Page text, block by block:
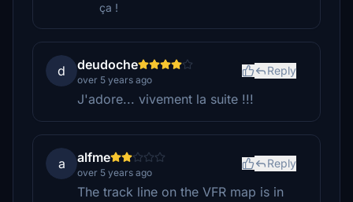
ça !
d deudoche
over 5 years ago
Reply
J'adore... vivement la suite !!!
a alfme
over 5 years ago
Reply
The track line on the VFR map is in